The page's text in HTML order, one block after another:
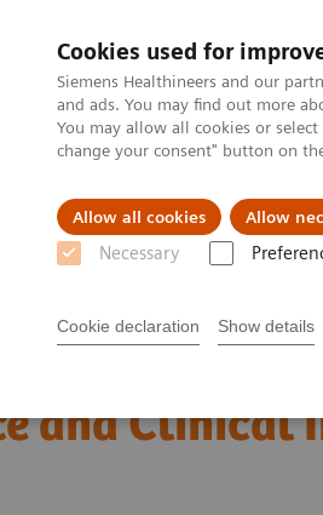
Cookies used for
Siemens Healthineers and our
and ads. You may find out more
You may allow all cookies or
change your consent" button on
Allow all cookies Allow
Necessary
Cookie declaration Show details
Clinical Specialties &
Screening
and Clinical